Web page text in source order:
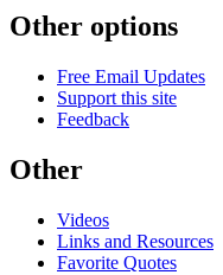
Other options
Free Email Updates
Support this site
Feedback
Other
Videos
Links and Resources
Favorite Quotes